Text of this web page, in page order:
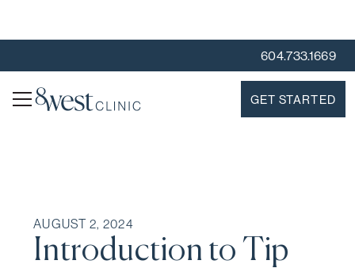
604.733.1669
GET STARTED
AUGUST 2, 2024
Introduction to Tip